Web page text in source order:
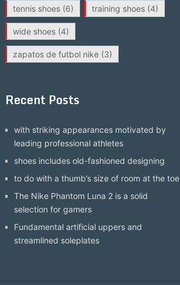
tennis shoes(6) training shoes(4)
wide shoes(4)
zapatos de futbol nike(3)
Recent Posts
with striking appearances motivated by
leading professional athletes
shoes includes old-fashioned designing
to do with a thumb’s size of room at the toe
The Nike Phantom Luna 2 is a solid
selection for gamers
Fundamental artificial uppers and
streamlined soleplates